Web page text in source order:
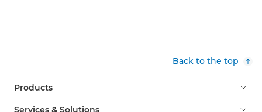
Back to the top
Products
Services & Solutions